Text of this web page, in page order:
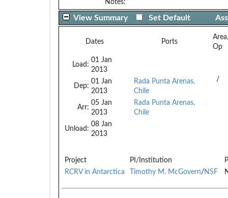
Notes:
View Summary Set Default
Dates Ports
Op
Load:
01 Jan
2013
Dep:
01 Jan
2013
Arr:
05 Jan
2013
Unload:
08 Jan
2013
Rada Punta Arenas,
Chile
Rada Punta Arenas,
Chile
/
Project PI/Institution
RCRV in Antarctica
Timothy M. McGovern/NSF